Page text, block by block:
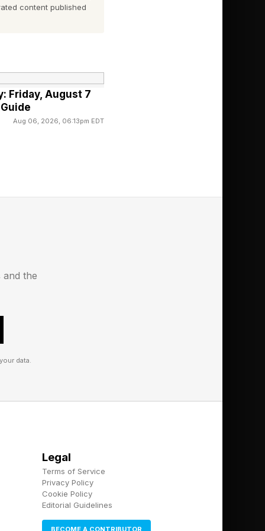
and everyone
Competitive
narrator. See
your Wordle
is worth 1 point;
content published
Friday, August 7
Aug 06, 2026, 06:13pm EDT
and the
data.
Legal
Terms of Service
Privacy Policy
Cookie Policy
Editorial Guidelines
BECOME A CONTRIBUTOR